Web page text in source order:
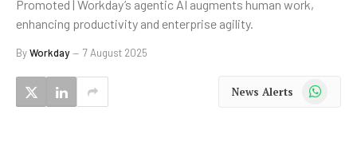
Promoted | Workday’s agentic AI augments human work,
enhancing productivity and enterprise agility.
ByWorkday 7 August 2025
News Alerts WhatsApp